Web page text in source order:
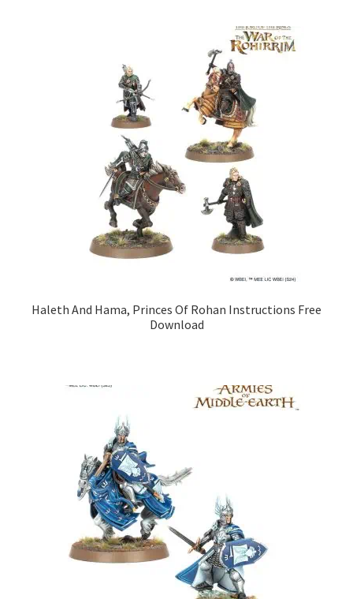
Haleth And Hama, Princes Of Rohan Instructions Free
Download